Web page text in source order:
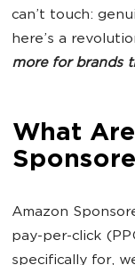
can’t touch:
here’s a
more for brands
What
Amazon
pay-per-click
specifically for,